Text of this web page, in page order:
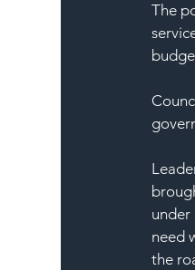
The
under
need
the